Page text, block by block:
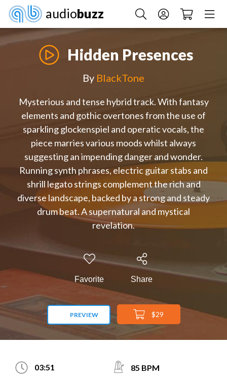
audiobuzz
Hidden Presences
By BlackTone
Mysterious and tense hybrid track. With fantasy
elements and gothic overtones from the use of
sparkling glockenspiel and operatic vocals, the
piece marries various moods whilst always
suggesting an impending danger and wonder.
Running synth phrases, electric guitar stabs and
shrill legato strings complement the rich and
diverse landscape, backed by a strong and steady
drum beat. A supernatural and mystical
revelation.
Favorite Share
PREVIEW $29
03:51 85 BPM